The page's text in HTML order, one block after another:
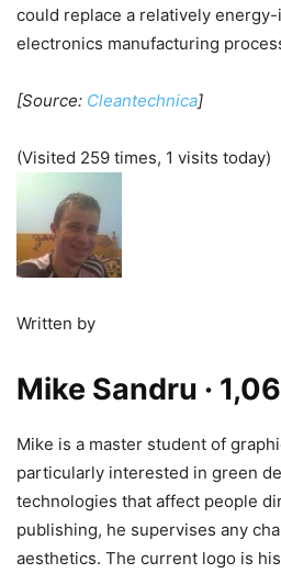
could replace a relatively
electronics manufacturing
[Source: Cleantechnica]
(Visited 259 times, 1 visits today)
Written by
Mike Sandru ·
Mike is a master student of
particularly interested in green
technologies that affect people
publishing, he supervises any
aesthetics. The current logo is